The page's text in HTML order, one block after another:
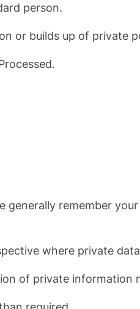
person.
or builds up of private
remember
where private
of private information